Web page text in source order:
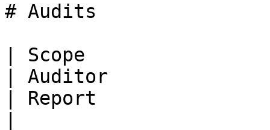
# Audits
| Scope
| Auditor
| Report